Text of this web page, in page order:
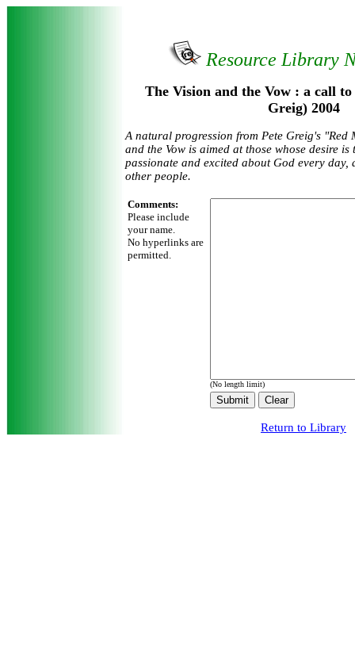
Resource Library
The Vision and the Vow : a call
Greig) 2004
A natural progression from Pete Greig's "Red
and the Vow is aimed at those whose desire is
passionate and excited about God every
other people.
Comments:
Please include
your name.
No hyperlinks are
permitted.
(No length limit)
Return to Library